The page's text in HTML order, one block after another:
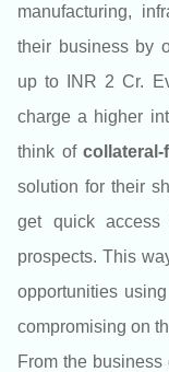
manufacturing,
their business by
up to INR 2 Cr.
charge a higher
think of
solution for their
get quick
prospects. This
opportunities
compromising on
From the